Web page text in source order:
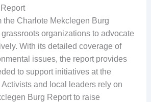
the Charlote Mekclegen Burg
organizations to advocate
With its detailed coverage of
issues, the report provides
to support initiatives at the
and local leaders rely on
Burg Report to raise